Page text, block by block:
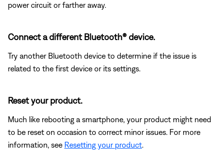
power circuit or farther away.
Connect a different Bluetooth® device.
Try another Bluetooth device to determine if the issue is
related to the first device or its settings.
Reset your product.
Much like rebooting a smartphone, your product might need
to be reset on occasion to correct minor issues. For more
information, see Resetting your product.